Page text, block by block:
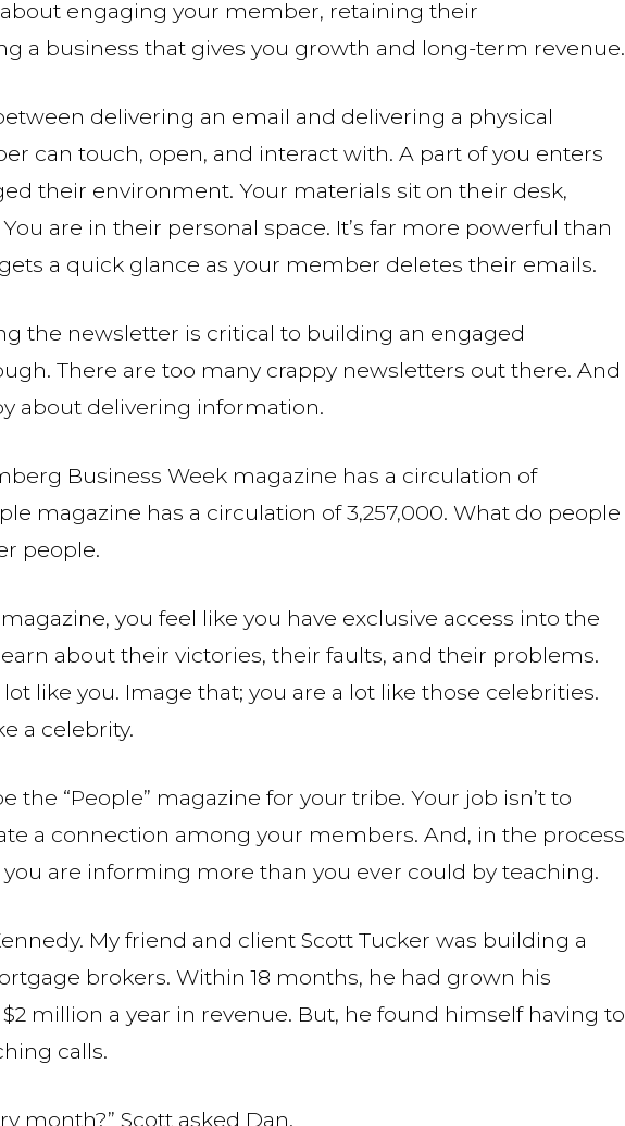
engaging your member, retaining their
a business that gives you growth and long-term revenue.
delivering an email and delivering a physical
can touch, open, and interact with. A part of you enters
their environment. Your materials sit on their desk,
are in their personal space. It’s far more powerful than
a quick glance as your member deletes their emails.
the newsletter is critical to building an engaged
There are too many crappy newsletters out there. And
about delivering information.
Business Week magazine has a circulation of
magazine has a circulation of 3,257,000. What do people
people.
you feel like you have exclusive access into the
about their victories, their faults, and their problems.
like you. Image that; you are a lot like those celebrities.
a celebrity.
the “People” magazine for your tribe. Your job isn’t to
a connection among your members. And, in the process
are informing more than you ever could by teaching.
My friend and client Scott Tucker was building a
brokers. Within 18 months, he had grown his
million a year in revenue. But, he found himself having to
calls.
month?” Scott asked Dan.